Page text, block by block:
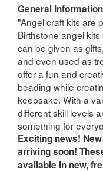
General
"Angel craft kits are
Birthstone angel
can be given as
and even used as
offer a fun and
beading while
keepsake. With a
different skill levels
something for
Exciting news!
arriving soon!
available in new,